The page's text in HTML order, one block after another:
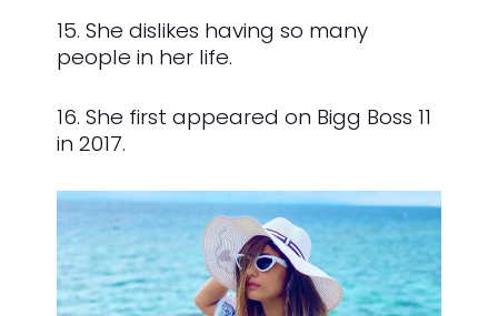
15. She dislikes having so many
people in her life.
16. She first appeared on Bigg Boss 11
in 2017.